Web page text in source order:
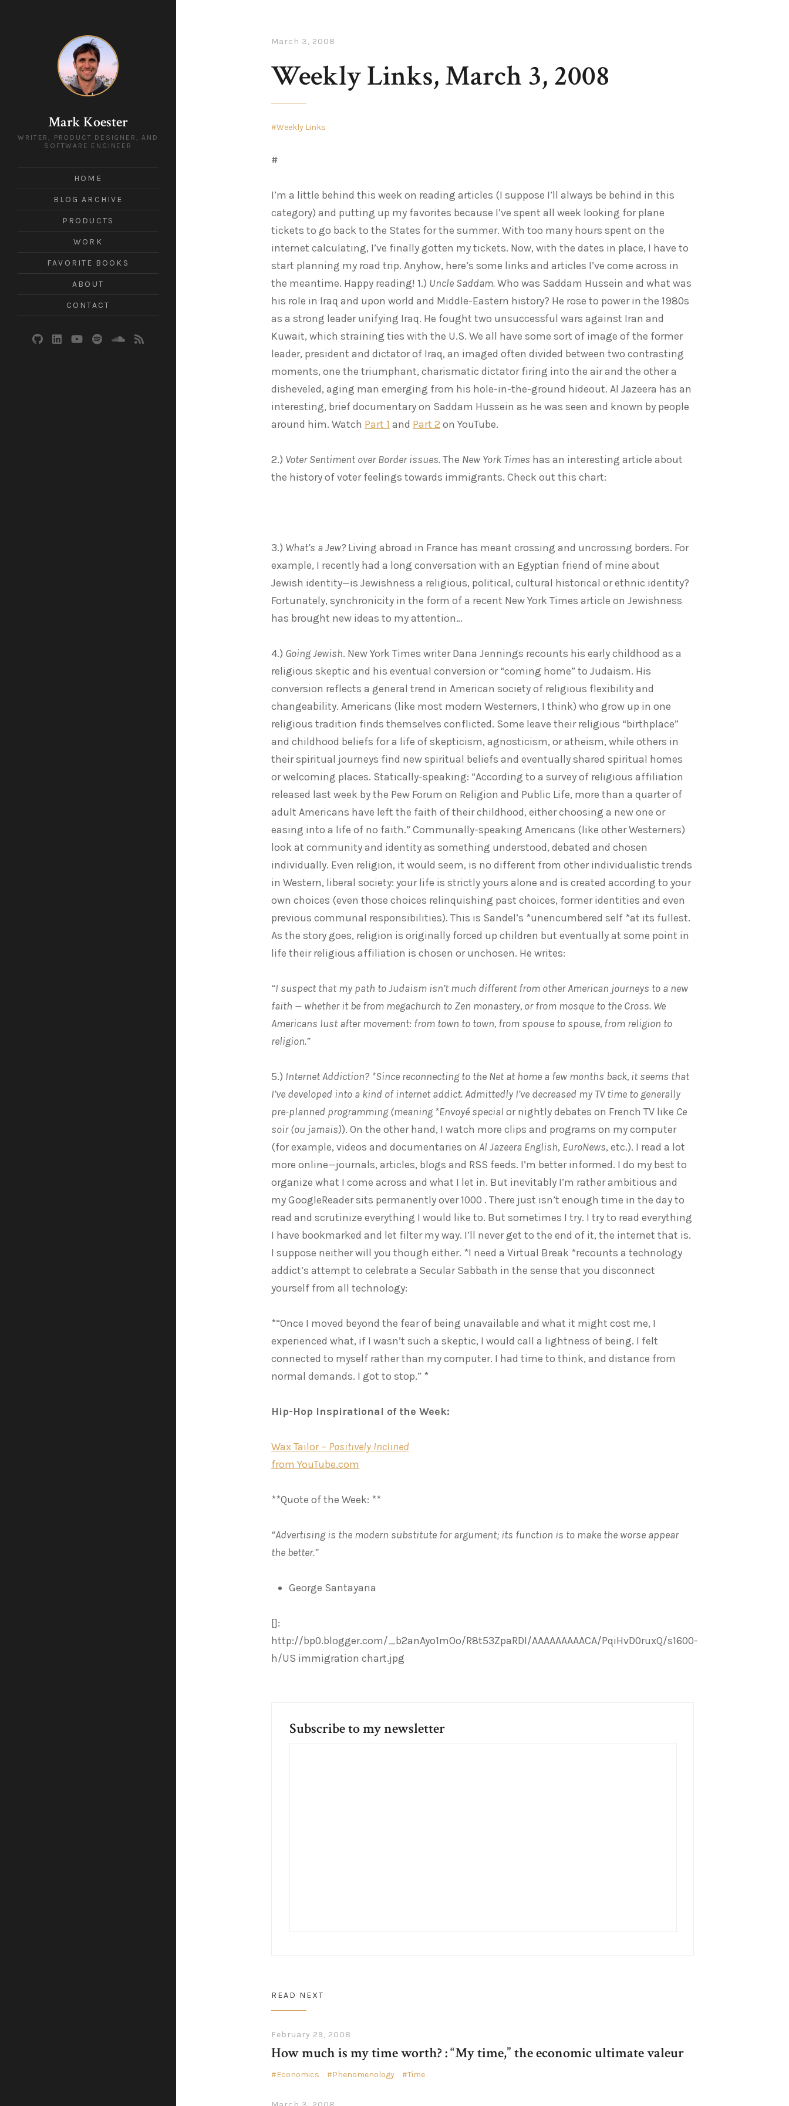
Mark Koester
WRITER, PRODUCT DESIGNER, AND
SOFTWARE ENGINEER
HOME
BLOG ARCHIVE
PRODUCTS
WORK
FAVORITE BOOKS
ABOUT
CONTACT
March 3, 2008
Weekly Links, March 3, 2008
Weekly Links
#
I’m a little behind this week on reading articles (I suppose I’ll always be behind in this
category) and putting up my favorites because I’ve spent all week looking for plane
tickets to go back to the States for the summer. With too many hours spent on the
internet calculating, I’ve finally gotten my tickets. Now, with the dates in place, I have to
start planning my road trip. Anyhow, here’s some links and articles I’ve come across in
the meantime. Happy reading! 1.) Uncle Saddam.Who was Saddam Hussein and what was
his role in Iraq and upon world and Middle-Eastern history? He rose to power in the 1980s
as a strong leader unifying Iraq. He fought two unsuccessful wars against Iran and
Kuwait, which straining ties with the U.S. We all have some sort of image of the former
leader, president and dictator of Iraq, an imaged often divided between two contrasting
moments, one the triumphant, charismatic dictator firing into the air and the other a
disheveled, aging man emerging from his hole-in-the-ground hideout. Al Jazeera has an
interesting, brief documentary on Saddam Hussein as he was seen and known by people
around him. Watch Part 1 and Part 2 on YouTube.
2.) Voter Sentiment over Border issues.The New York Times has an interesting article about
the history of voter feelings towards immigrants. Check out this chart:
3.) What’s a Jew? Living abroad in France has meant crossing and uncrossing borders. For
example, I recently had a long conversation with an Egyptian friend of mine about
Jewish identity—is Jewishness a religious, political, cultural historical or ethnic identity?
Fortunately, synchronicity in the form of a recent New York Times article on Jewishness
has brought new ideas to my attention…
4.) Going Jewish. New York Times writer Dana Jennings recounts his early childhood as a
religious skeptic and his eventual conversion or “coming home” to Judaism. His
conversion reflects a general trend in American society of religious flexibility and
changeability. Americans (like most modern Westerners, I think) who grow up in one
religious tradition finds themselves conflicted. Some leave their religious “birthplace”
and childhood beliefs for a life of skepticism, agnosticism, or atheism, while others in
their spiritual journeys find new spiritual beliefs and eventually shared spiritual homes
or welcoming places. Statically-speaking: “According to a survey of religious affiliation
released last week by the Pew Forum on Religion and Public Life, more than a quarter of
adult Americans have left the faith of their childhood, either choosing a new one or
easing into a life of no faith.” Communally-speaking Americans (like other Westerners)
look at community and identity as something understood, debated and chosen
individually. Even religion, it would seem, is no different from other individualistic trends
in Western, liberal society: your life is strictly yours alone and is created according to your
own choices (even those choices relinquishing past choices, former identities and even
previous communal responsibilities). This is Sandel’s *unencumbered self *at its fullest.
As the story goes, religion is originally forced up children but eventually at some point in
life their religious affiliation is chosen or unchosen. He writes:
“I suspect that my path to Judaism isn’t much different from other American journeys to a new
faith — whether it be from megachurch to Zen monastery, or from mosque to the Cross. We
Americans lust after movement: from town to town, from spouse to spouse, from religion to
religion.”
5.) Internet Addiction? *Since reconnecting to the Net at home a few months back, it seems that
I’ve developed into a kind of internet addict. Admittedly I’ve decreased my TV time to generally
pre-planned programming (meaning *Envoyé special or nightly debates on French TV like Ce
soir (ou jamais)). On the other hand, I watch more clips and programs on my computer
(for example, videos and documentaries on Al Jazeera English, EuroNews, etc.). I read a lot
more online—journals, articles, blogs and RSS feeds. I’m better informed. I do my best to
organize what I come across and what I let in. But inevitably I’m rather ambitious and
my GoogleReader sits permanently over 1000 . There just isn’t enough time in the day to
read and scrutinize everything I would like to. But sometimes I try. I try to read everything
I have bookmarked and let filter my way. I’ll never get to the end of it, the internet that is.
I suppose neither will you though either. *I need a Virtual Break *recounts a technology
addict’s attempt to celebrate a Secular Sabbath in the sense that you disconnect
yourself from all technology:
*“Once I moved beyond the fear of being unavailable and what it might cost me, I
experienced what, if I wasn’t such a skeptic, I would call a lightness of being. I felt
connected to myself rather than my computer. I had time to think, and distance from
normal demands. I got to stop.” *
Hip-Hop Inspirational of the Week:
Wax Tailor – Positively Inclined
from YouTube.com
**Quote of the Week: **
“Advertising is the modern substitute for argument; its function is to make the worse appear
the better.”
George Santayana
[]:
http://bp0.blogger.com/_b2anAyo1mOo/R8t53ZpaRDI/AAAAAAAAACA/PqiHvD0ruxQ/s1600-
h/US immigration chart.jpg
Subscribe to my newsletter
READ NEXT
February 29, 2008
How much is my time worth? : “My time,” the economic ultimate valeur
Economics Phenomenology Time